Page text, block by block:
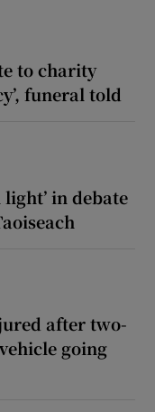
to charity
funeral told
in debate
after two-
going